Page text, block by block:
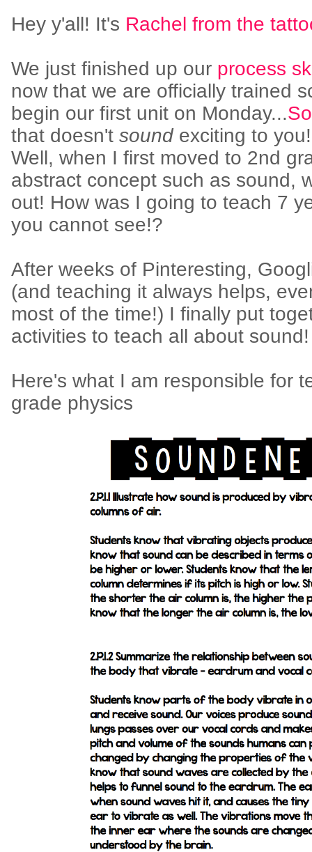
Hey y'all! It's Rachel from the
We just finished up our process
now that we are officially trained
begin our first unit on Monday...
that doesn't soundexciting to
Well, when I first moved to 2nd
abstract concept such as sound,
out! How was I going to teach 7
you cannot see!?
After weeks of Pinteresting,
(and teaching it always helps,
most of the time!) I finally put
activities to teach all about sound!
Here's what I am responsible for
grade physics